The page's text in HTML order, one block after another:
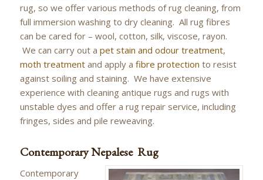
rug, so we offer various methods of rug cleaning, from
full immersion washing to dry cleaning. All rug fibres
can be cared for – wool, cotton, silk, viscose, rayon.
We can carry out a pet stain and odour treatment,
moth treatmentand apply a fibre protection to resist
against soiling and staining. We have extensive
experience with cleaning antique rugs and rugs with
unstable dyes and offer a rug repair service, including
fringes, sides and pile reweaving.
Contemporary Nepalese Rug
Contemporary